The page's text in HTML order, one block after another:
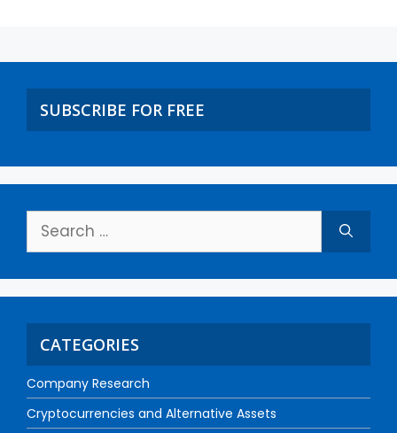
SUBSCRIBE FOR FREE
CATEGORIES
Company Research
Cryptocurrencies and Alternative Assets